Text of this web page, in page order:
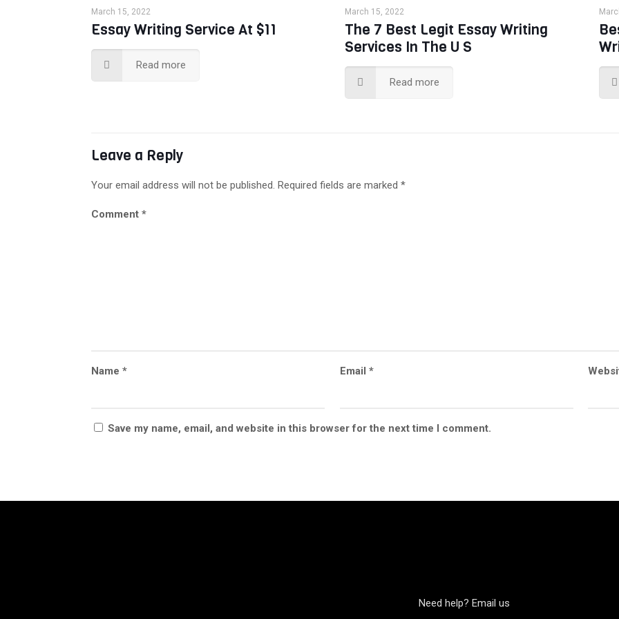
March 15, 2022
Essay Writing Service At $11
Read more
March 15, 2022
The 7 Best Legit Essay Writing
Services In The U S
Read more
Leave a Reply
Your email address will not be published. Required fields are marked*
Comment*
Name* Email *
Save my name, email, and website in this browser for the next time I comment.
Need help? Email us